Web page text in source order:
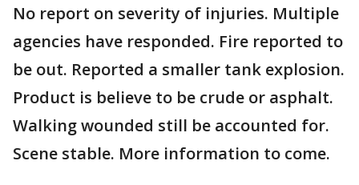
No report on severity of injuries. Multiple
agencies have responded. Fire reported to
be out. Reported a smaller tank explosion.
Product is believe to be crude or asphalt.
Walking wounded still be accounted for.
Scene stable. More information to come.